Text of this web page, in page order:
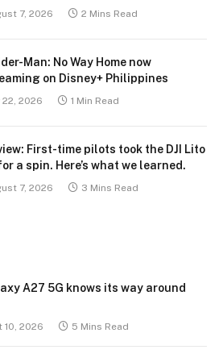
7, 2026 2 Mins Read
Man: No Way Home now
on Disney+ Philippines
22, 2026 1 Min Read
First-time pilots took the DJI Lito
a spin. Here’s what we learned.
7, 2026 3 Mins Read
A27 5G knows its way around
10, 2026 5 Mins Read